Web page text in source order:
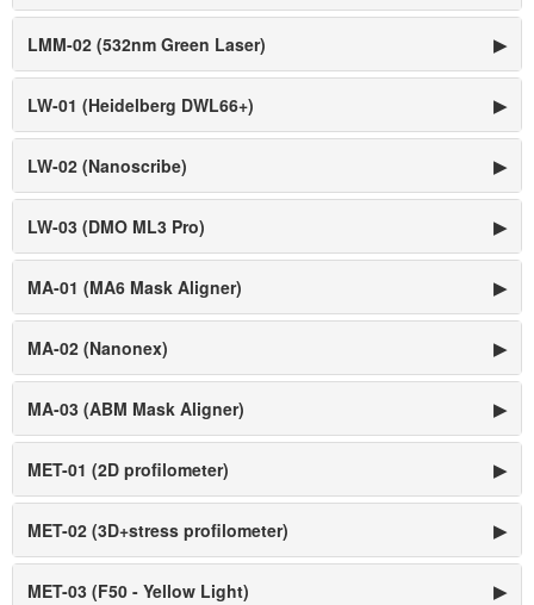
LMM-02 (532nm Green Laser) ▶
LW-01 (Heidelberg DWL66+) ▶
LW-02 (Nanoscribe) ▶
LW-03 (DMO ML3 Pro) ▶
MA-01 (MA6 Mask Aligner) ▶
MA-02 (Nanonex) ▶
MA-03 (ABM Mask Aligner) ▶
MET-01 (2D profilometer) ▶
MET-02 (3D+stress profilometer) ▶
MET-03 (F50 - Yellow Light) ▶